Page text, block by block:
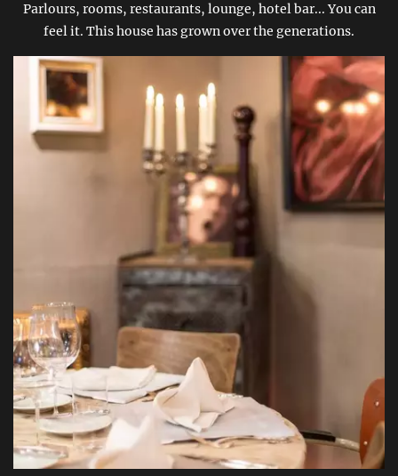
Parlours, rooms, restaurants, lounge, hotel bar... You can
feel it. This house has grown over the generations.